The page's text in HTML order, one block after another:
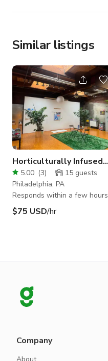
Similar listings
Horticulturally Infused
Large Art Studio with
Nine Skylights
5.00 (3) 15 guests
Philadelphia, PA
Responds within a few hours
$75 USD/hr
Company